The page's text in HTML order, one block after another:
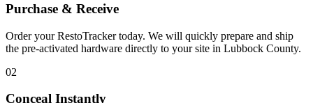
Purchase & Receive
Order your RestoTracker today. We will quickly prepare and ship
the pre-activated hardware directly to your site in Lubbock County.
02
Conceal Instantly